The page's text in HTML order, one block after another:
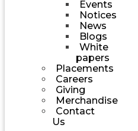
Events
Notices
News
Blogs
White
papers
Placements
Careers
Giving
Merchandise
Contact
Us